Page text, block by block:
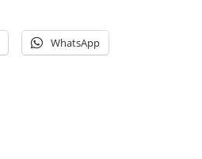
WhatsApp